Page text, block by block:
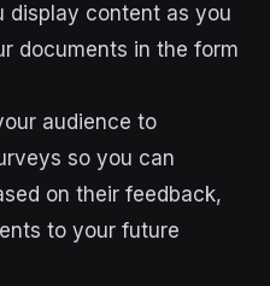
display content as you
documents in the form
audience to
so you can
on their feedback,
to your future